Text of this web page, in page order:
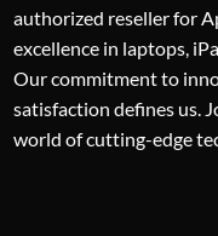
authorized reseller for
excellence in laptops,
Our commitment to
satisfaction defines us.
world of cutting-edge